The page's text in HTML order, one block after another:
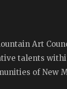
Art
talents
of New